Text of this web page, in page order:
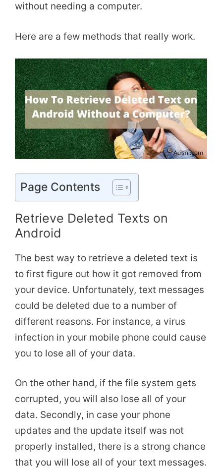
without needing a computer.
Here are a few methods that really work.
Page Contents
Retrieve Deleted Texts on
Android
The best way to retrieve a deleted text is
to first figure out how it got removed from
your device. Unfortunately, text messages
could be deleted due to a number of
different reasons. For instance, a virus
infection in your mobile phone could cause
you to lose all of your data.
On the other hand, if the file system gets
corrupted, you will also lose all of your
data. Secondly, in case your phone
updates and the update itself was not
properly installed, there is a strong chance
that you will lose all of your text messages.